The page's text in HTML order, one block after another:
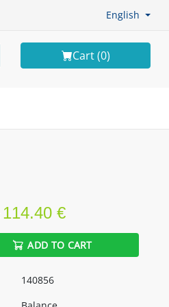
English
Cart (0)
114.40 €
ADD TO CART
140856